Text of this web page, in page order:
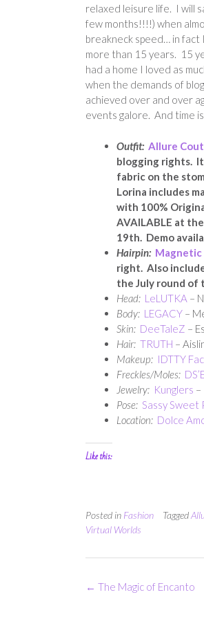
relaxed leisure life. I will
few months!!!!) when
breakneck speed… in
more than 15 years. 15
had a home I loved as
when the demands of
achieved over and over
events galore. And time
Outfit: Allure
blogging rights.
fabric on the
Lorina includes
with 100%
AVAILABLE at
19th. Demo
Hairpin: Magnetic
right. Also
the July round of
Head: LeLUTKA –
Body: LEGACY –
Skin: DeeTaleZ –
Hair: TRUTH –
Makeup: IDTTY
Freckles/Moles:
Jewelry: Kunglers –
Pose: Sassy Sweet
Location: Dolce
Like this:
Posted in Fashion Tagged
Virtual Worlds
Post
← The Magic of Encanto